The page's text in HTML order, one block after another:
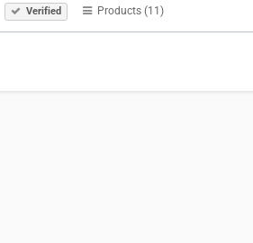
Verified Products (11)